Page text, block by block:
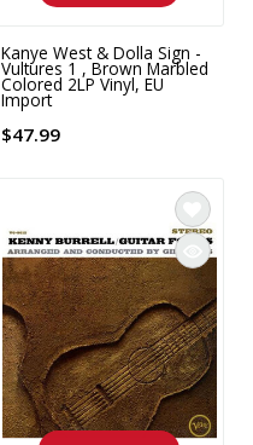
Kanye West & Dolla Sign -
Vultures 1 , Brown Marbled
Colored 2LP Vinyl, EU
Import
$47.99